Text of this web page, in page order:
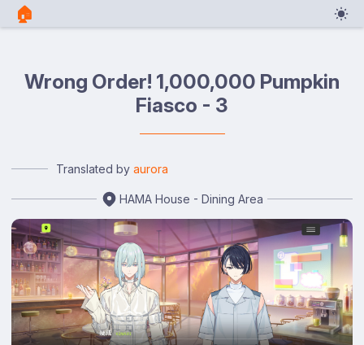
🏠︎
Wrong Order! 1,000,000 Pumpkin
Fiasco - 3
Translated by aurora
HAMA House - Dining Area